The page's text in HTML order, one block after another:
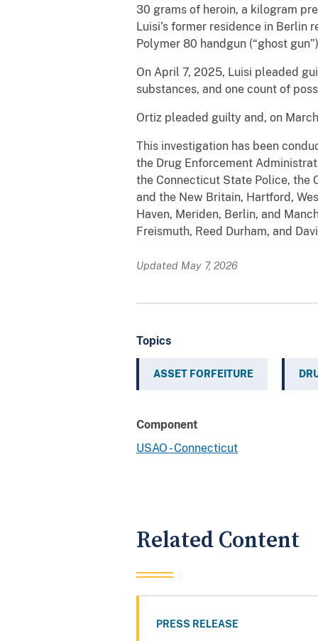
30 grams of heroin, a kilogram
Luisi’s former residence in Berlin
Polymer 80 handgun (“ghost
On April 7, 2025, Luisi pleaded
substances, and one count of
Ortiz pleaded guilty and, on
This investigation has been
the Drug Enforcement
the Connecticut State Police, the
and the New Britain, Hartford,
Haven, Meriden, Berlin, and
Freismuth, Reed Durham, and
Updated May 7, 2026
Topics
ASSET FORFEITURE
Component
USAO - Connecticut
Related Content
PRESS RELEASE